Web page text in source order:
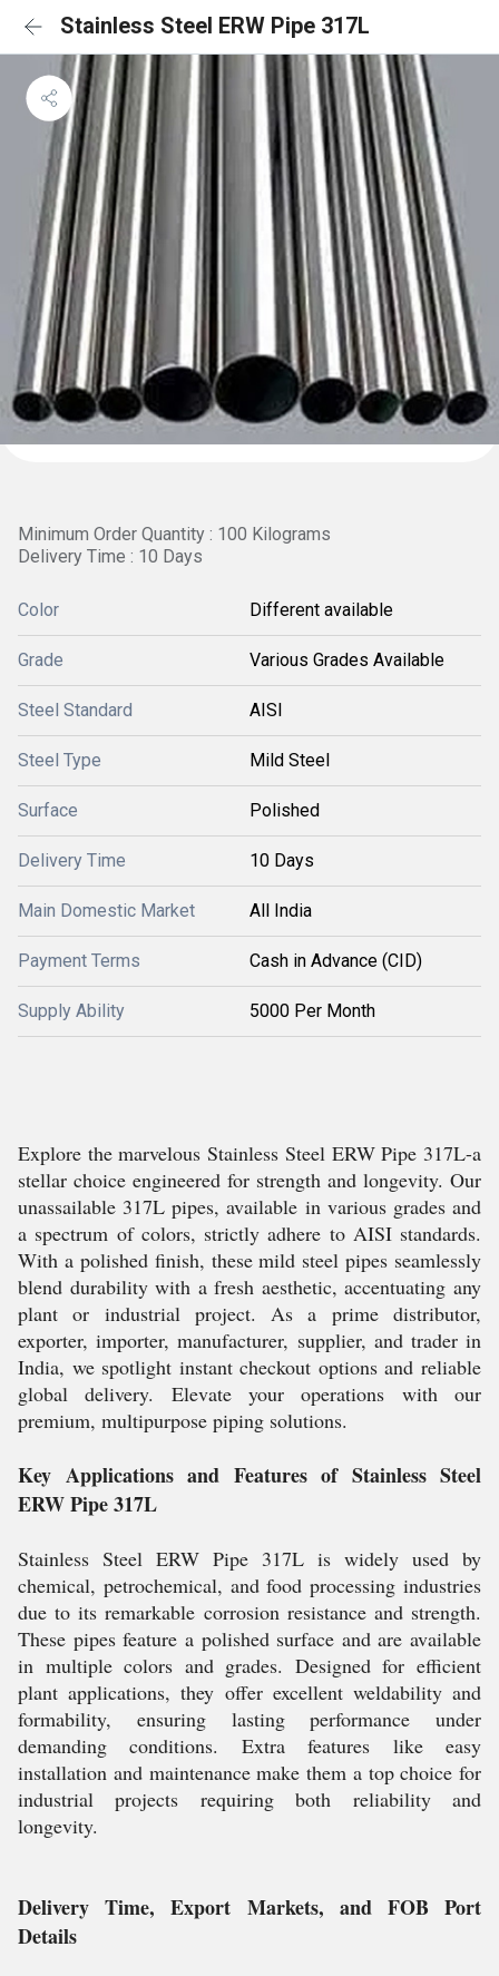
Stainless Steel ERW Pipe 317L
Minimum Order Quantity : 100 Kilograms
Delivery Time : 10 Days
Color Different available
Grade Various Grades Available
Steel Standard AISI
Steel Type Mild Steel
Surface Polished
Delivery Time 10 Days
Main Domestic Market All India
Payment Terms Cash in Advance (CID)
Supply Ability 5000 Per Month
Explore the marvelous Stainless Steel ERW Pipe 317L-a
stellar choice engineered for strength and longevity. Our
unassailable 317L pipes, available in various grades and
a spectrum of colors, strictly adhere to AISI standards.
With a polished finish, these mild steel pipes seamlessly
blend durability with a fresh aesthetic, accentuating any
plant or industrial project. As a prime distributor,
exporter, importer, manufacturer, supplier, and trader in
India, we spotlight instant checkout options and reliable
global delivery. Elevate your operations with our
premium, multipurpose piping solutions.
Key Applications and Features of Stainless Steel
ERW Pipe 317L
Stainless Steel ERW Pipe 317L is widely used by
chemical, petrochemical, and food processing industries
due to its remarkable corrosion resistance and strength.
These pipes feature a polished surface and are available
in multiple colors and grades. Designed for efficient
plant applications, they offer excellent weldability and
formability, ensuring lasting performance under
demanding conditions. Extra features like easy
installation and maintenance make them a top choice for
industrial projects requiring both reliability and
longevity.
Delivery Time, Export Markets, and FOB Port
Details